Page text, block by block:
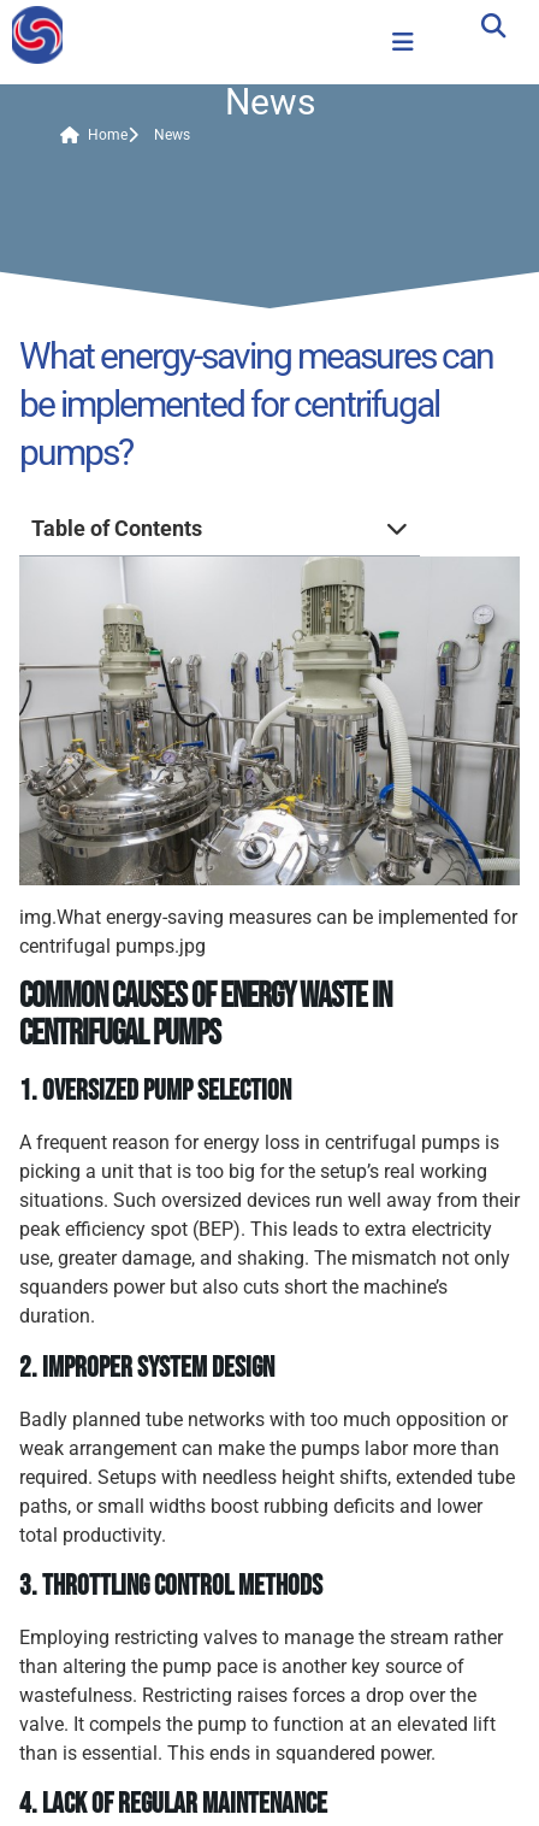
News
Home News
What energy-saving measures can
be implemented for centrifugal
pumps?
Table of Contents
img.What energy-saving measures can be implemented for
centrifugal pumps.jpg
Common causes of energy waste in
centrifugal pumps
1.Oversized pump selection
A frequent reason for energy loss in centrifugal pumps is
picking a unit that is too big for the setup’s real working
situations. Such oversized devices run well away from their
peak efficiency spot (BEP). This leads to extra electricity
use, greater damage, and shaking. The mismatch not only
squanders power but also cuts short the machine’s
duration.
2.Improper system design
Badly planned tube networks with too much opposition or
weak arrangement can make the pumps labor more than
required. Setups with needless height shifts, extended tube
paths, or small widths boost rubbing deficits and lower
total productivity.
3.Throttling control methods
Employing restricting valves to manage the stream rather
than altering the pump pace is another key source of
wastefulness. Restricting raises forces a drop over the
valve. It compels the pump to function at an elevated lift
than is essential. This ends in squandered power.
4.Lack of regular maintenance